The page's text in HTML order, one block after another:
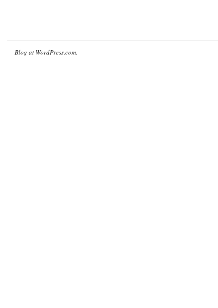
Blog at WordPress.com.